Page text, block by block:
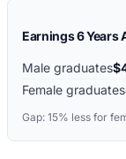
Earnings 6 Years
Male graduates
Female graduates
Gap: 15% less for